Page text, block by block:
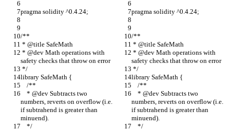
pragma solidity ^0.4.24; pragma solidity ^0.4.24;
/**
/**
* @title SafeMath
* @title SafeMath
safety checks that throw on error
safety checks that throw on error
*/
*/
library SafeMath {
library SafeMath {
    /**
    /**
numbers, reverts on overflow (i.e.
if subtrahend is greater than
minuend).
numbers, reverts on overflow (i.e.
if subtrahend is greater than
minuend).
    */
    */